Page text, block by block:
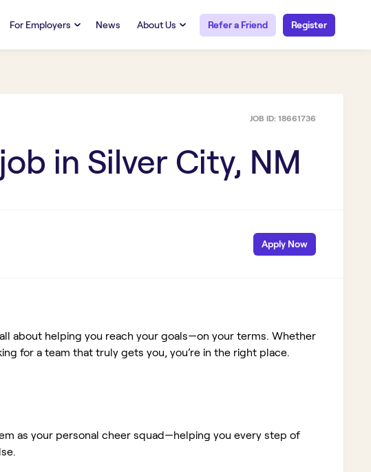
Licensure
For Employers News About Us Refer a Friend Register
JOB ID: 18661736
job in Silver City, NM
Apply Now
about helping you reach your goals—on your terms. Whether
for a team that truly gets you, you’re in the right place.
as your personal cheer squad—helping you every step of